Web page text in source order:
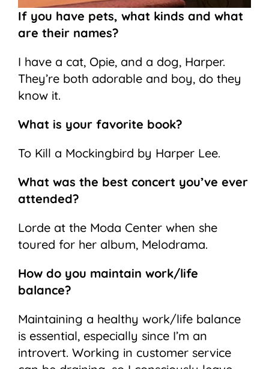
If you have pets, what kinds and what
are their names?
I have a cat, Opie, and a dog, Harper.
They’re both adorable and boy, do they
know it.
What is your favorite book?
To Kill a Mockingbird by Harper Lee.
What was the best concert you’ve ever
attended?
Lorde at the Moda Center when she
toured for her album, Melodrama.
How do you maintain work/life
balance?
Maintaining a healthy work/life balance
is essential, especially since I’m an
introvert. Working in customer service